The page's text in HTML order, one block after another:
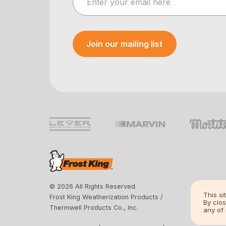
This
By
any of
Join our mailing list
© 2026 All Rights Reserved.
Frost King Weatherization Products /
Thermwell Products Co., Inc.